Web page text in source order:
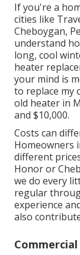
If you're a
cities like
Cheboygan,
understand
long, cool
heater
your mind is
to replace my
old heater in
and $10,000.
Costs can
Homeowners
different
Honor or
we do every
regular
experience
also